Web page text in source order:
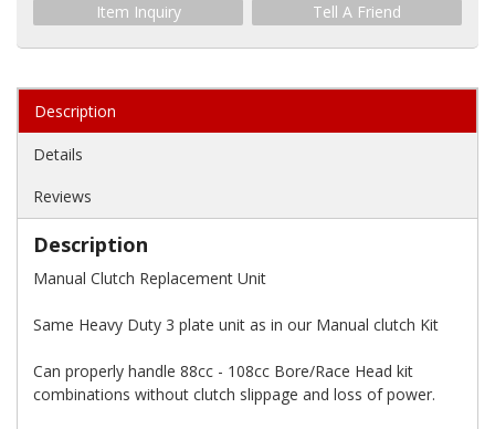
Item Inquiry
Tell A Friend
Description
Details
Reviews
Description
Manual Clutch Replacement Unit
Same Heavy Duty 3 plate unit as in our Manual clutch Kit
Can properly handle 88cc - 108cc Bore/Race Head kit
combinations without clutch slippage and loss of power.